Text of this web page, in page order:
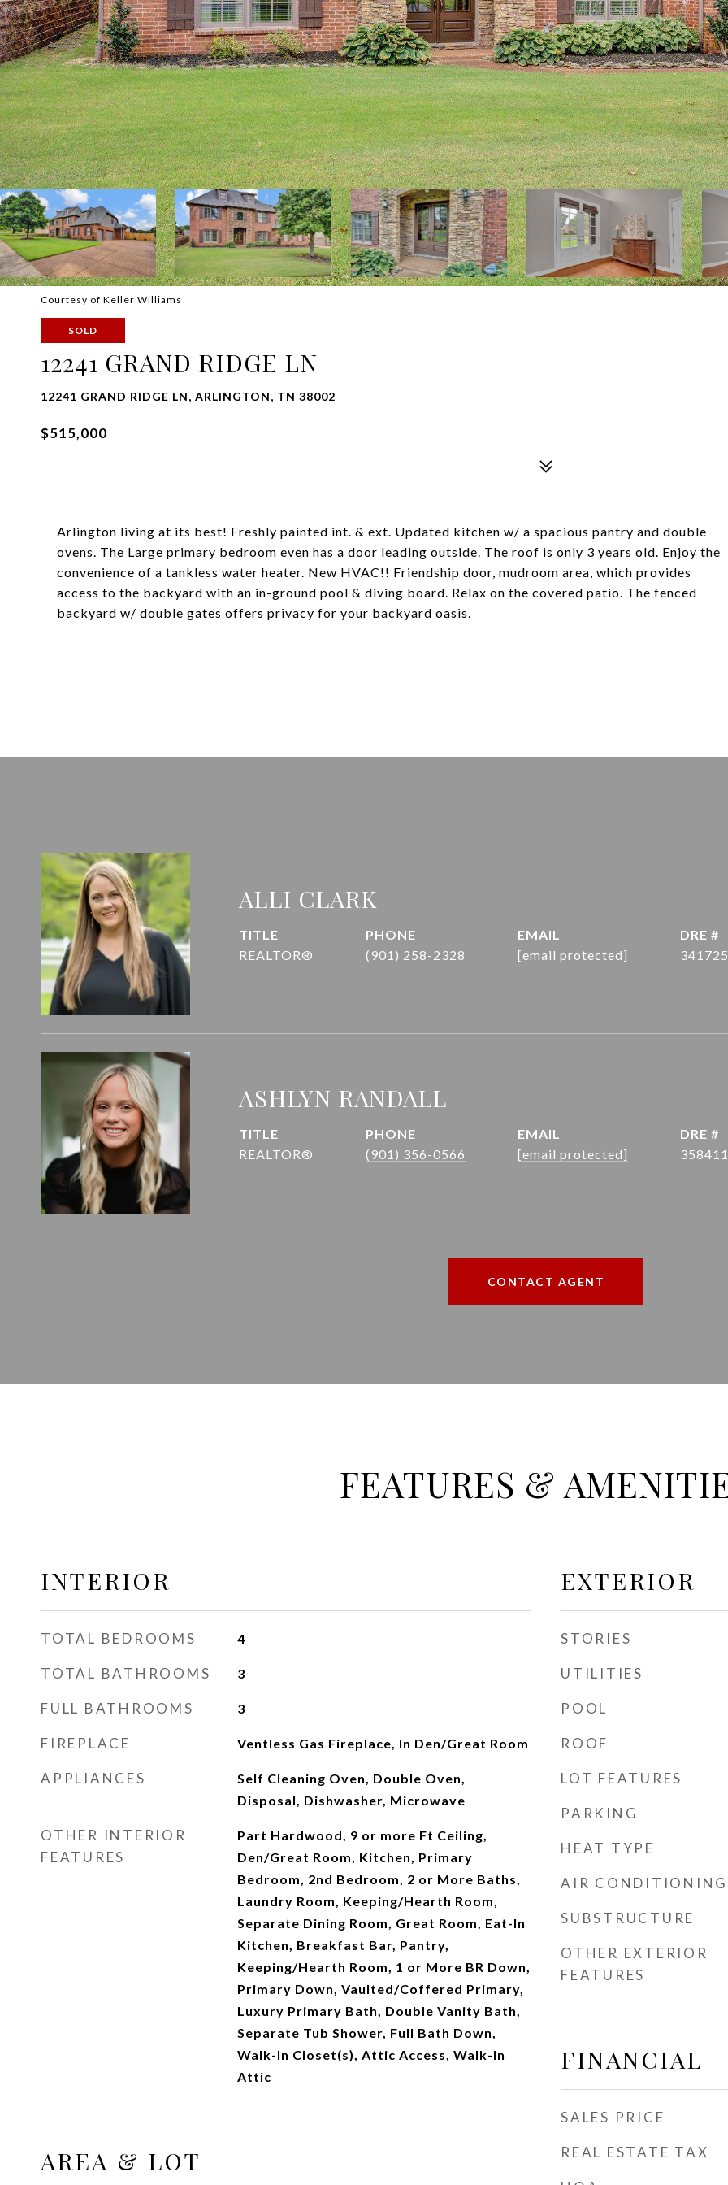
Courtesy of Keller Williams
SOLD
12241 GRAND RIDGE LN
12241 GRAND RIDGE LN, ARLINGTON, TN 38002
$515,000
Arlington living at its best! Freshly painted int. & ext. Updated kitchen w/ a spacious pantry and double
ovens. The Large primary bedroom even has a door leading outside. The roof is only 3 years old. Enjoy the
convenience of a tankless water heater. New HVAC!! Friendship door, mudroom area, which provides
access to the backyard with an in-ground pool & diving board. Relax on the covered patio. The fenced
backyard w/ double gates offers privacy for your backyard oasis.
ALLI CLARK
TITLE
REALTOR®
PHONE
(901) 258-2328
EMAIL
[email protected]
DRE #
341725
ASHLYN RANDALL
TITLE
REALTOR®
PHONE
(901) 356-0566
EMAIL
[email protected]
DRE #
358411
CONTACT AGENT
FEATURES &
INTERIOR
TOTAL BEDROOMS 4
TOTAL BATHROOMS 3
FULL BATHROOMS 3
FIREPLACE Ventless Gas Fireplace, In Den/Great Room
APPLIANCES
Self Cleaning Oven, Double Oven,
Disposal, Dishwasher, Microwave
OTHER INTERIOR
FEATURES
Part Hardwood, 9 or more Ft Ceiling,
Den/Great Room, Kitchen, Primary
Bedroom, 2nd Bedroom, 2 or More Baths,
Laundry Room, Keeping/Hearth Room,
Separate Dining Room, Great Room, Eat-In
Kitchen, Breakfast Bar, Pantry,
Keeping/Hearth Room, 1 or More BR Down,
Primary Down, Vaulted/Coffered Primary,
Luxury Primary Bath, Double Vanity Bath,
Separate Tub Shower, Full Bath Down,
Walk-In Closet(s), Attic Access, Walk-In
Attic
AREA & LOT
EXTERIOR
STORIES
UTILITIES
POOL
ROOF
LOT FEATURES
PARKING
HEAT TYPE
AIR CONDITIONING
SUBSTRUCTURE
OTHER EXTERIOR
FEATURES
FINANCIAL
SALES PRICE
REAL ESTATE TAX